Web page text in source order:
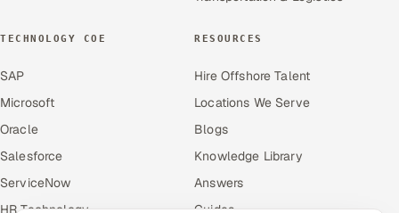
TECHNOLOGY COE
SAP
Microsoft
Oracle
Salesforce
ServiceNow
HR Technology
RESOURCES
Hire Offshore Talent
Locations We Serve
Blogs
Knowledge Library
Answers
Guides